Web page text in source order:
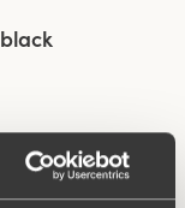
white & beige